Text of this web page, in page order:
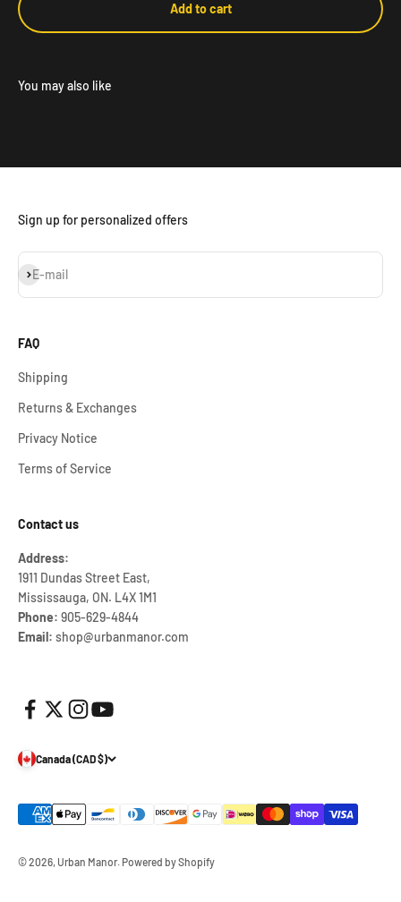
Add to cart
Sign up for personalized offers
E-mail
Subscribe
FAQ
Shipping
Returns & Exchanges
Privacy Notice
Terms of Service
Contact us
Address:
1911 Dundas Street East,
Mississauga, ON. L4X 1M1
Phone: 905-629-4844
Email: shop@urbanmanor.com
Canada (CAD $)
© 2026, Urban Manor. Powered by Shopify